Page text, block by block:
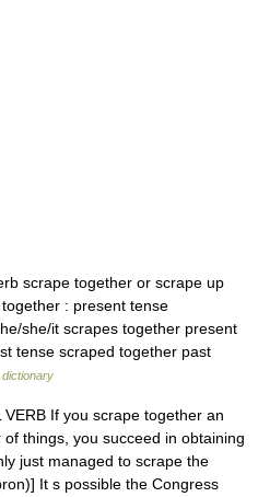
scrape together or scrape up
: present tense
she/it scrapes together present
tense scraped together past
dictionary
If you scrape together an
things, you succeed in obtaining
just managed to scrape the
It s possible the Congress